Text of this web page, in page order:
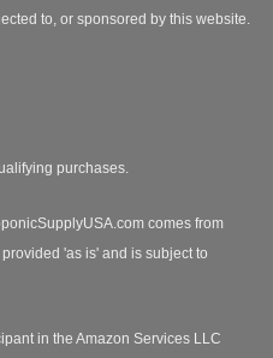
to, or sponsored by this website.
purchases.
comes from
'as is' and is subject to
in the Amazon Services LLC